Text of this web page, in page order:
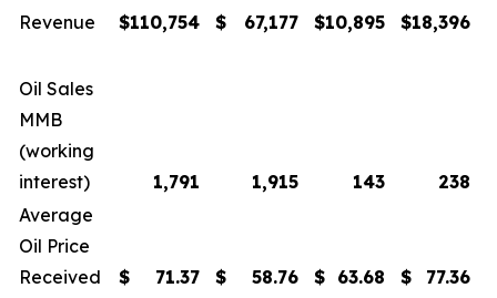
Revenue
$110,754 $ 67,177 $10,895 $18,396
Oil Sales
MMB
(working
interest)
1,791 1,915 143
238
Average
Oil Price
Received
$ 71.37 $ 58.76 $ 63.68 $ 77.36